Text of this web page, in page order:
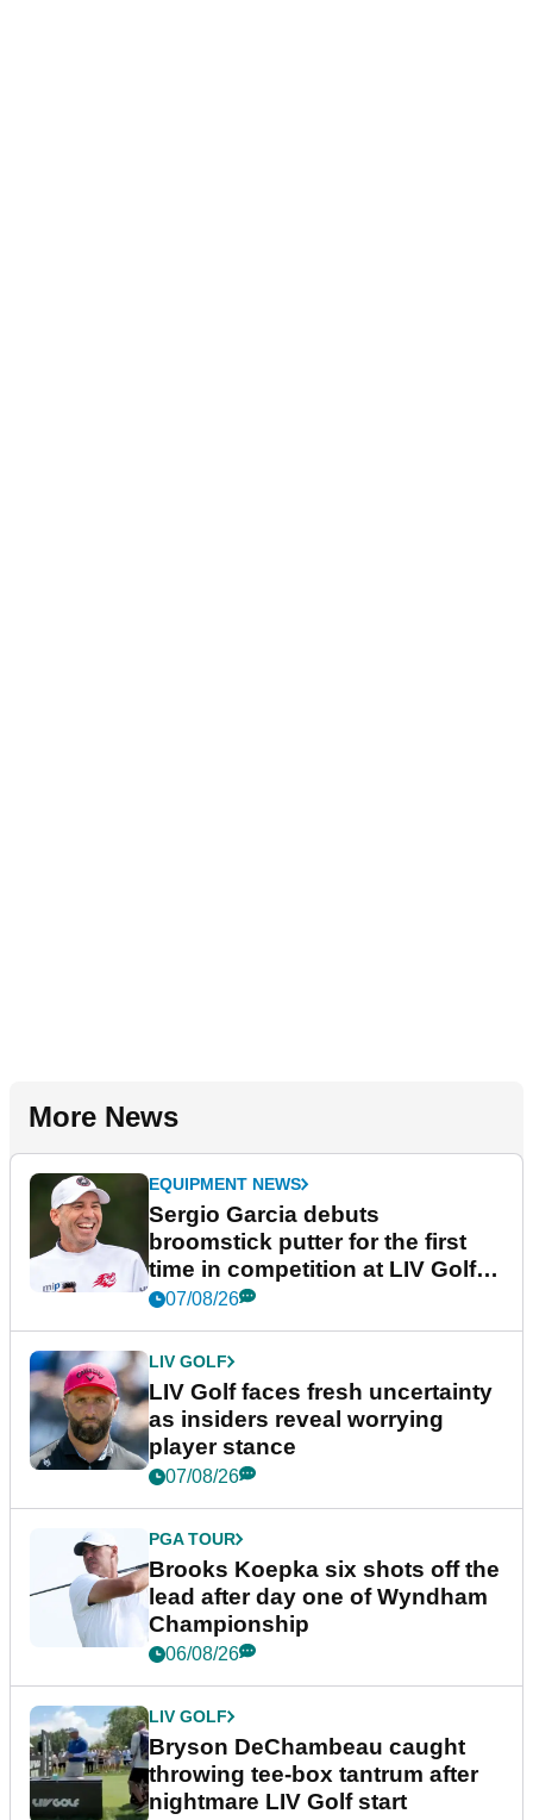
More News
EQUIPMENT NEWS
Sergio Garcia debuts
broomstick putter for the first
time in competition at LIV Golf
New York
07/08/26
LIV GOLF
LIV Golf faces fresh uncertainty
as insiders reveal worrying
player stance
07/08/26
PGA TOUR
Brooks Koepka six shots off the
lead after day one of Wyndham
Championship
06/08/26
LIV GOLF
Bryson DeChambeau caught
throwing tee-box tantrum after
nightmare LIV Golf start